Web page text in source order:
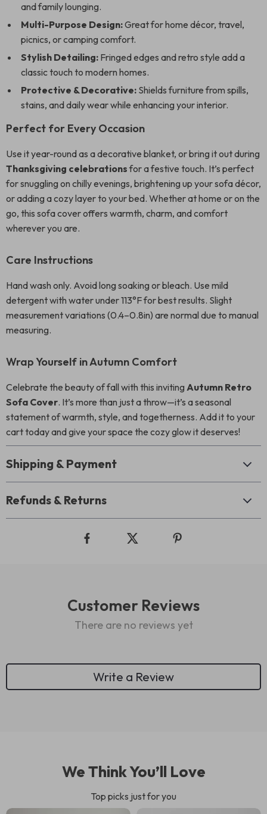
and family lounging.
Multi-Purpose Design:Great for home décor, travel,
picnics, or camping comfort.
Stylish Detailing: Fringed edges and retro style add a
classic touch to modern homes.
Protective & Decorative: Shields furniture from spills,
stains, and daily wear while enhancing your interior.
Perfect for Every Occasion
Use it year-round as a decorative blanket, or bring it out during
Thanksgiving celebrationsfor a festive touch. It’s perfect
for snuggling on chilly evenings, brightening up your sofa décor,
or adding a cozy layer to your bed. Whether at home or on the
go, this sofa cover offers warmth, charm, and comfort
wherever you are.
Care Instructions
Hand wash only. Avoid long soaking or bleach. Use mild
detergent with water under 113°F for best results. Slight
measurement variations (0.4–0.8in) are normal due to manual
measuring.
Wrap Yourself in Autumn Comfort
Celebrate the beauty of fall with this inviting Autumn Retro
Sofa Cover. It’s more than just a throw—it’s a seasonal
statement of warmth, style, and togetherness. Add it to your
cart today and give your space the cozy glow it deserves!
Shipping & Payment
Refunds & Returns
Customer Reviews
There are no reviews yet
Write a Review
We Think You’ll Love
Top picks just for you